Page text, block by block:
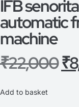
IFB
automatic
machine
₹22,000₹
Add to basket